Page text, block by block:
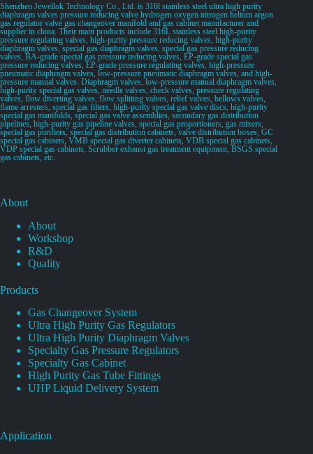
Shenzhen Jewellok Technology Co., Ltd. is 316l stainless steel ultra high purity
diaphragm valves pressure reducing valve hydrogen oxygen nitrogen helium argon
gas regulator valve gas changeover manifold and gas cabinet manufacturer and
supplier in china. Their main products include 316L stainless steel high-purity
pressure regulating valves, high-purity pressure reducing valves, high-purity
diaphragm valves, special gas diaphragm valves, special gas pressure reducing
valves, BA-grade special gas pressure reducing valves, EP-grade special gas
pressure reducing valves, EP-grade pressure regulating valves, high-pressure
pneumatic diaphragm valves, low-pressure pneumatic diaphragm valves, and high-
pressure manual valves. Diaphragm valves, low-pressure manual diaphragm valves,
high-purity special gas valves, needle valves, check valves, pressure regulating
valves, flow diverting valves, flow splitting valves, relief valves, bellows valves,
flame arresters, special gas filters, high-purity special gas valve discs, high-purity
special gas manifolds, special gas valve assemblies, secondary gas distribution
pipelines, high-purity gas pipeline valves, special gas proportioners, gas mixers,
special gas purifiers, special gas distribution cabinets, valve distribution boxes, GC
special gas cabinets, VMB special gas diverter cabinets, VDB special gas cabinets,
VDP special gas cabinets, Scrubber exhaust gas treatment equipment, BSGS special
gas cabinets, etc.
About
About
Workshop
R&D
Quality
Products
Gas Changeover System
Ultra High Purity Gas Regulators
Ultra High Purity Diaphragm Valves
Specialty Gas Pressure Regulators
Specialty Gas Cabinet
High Purity Gas Tube Fittings
UHP Liquid Delivery System
Application